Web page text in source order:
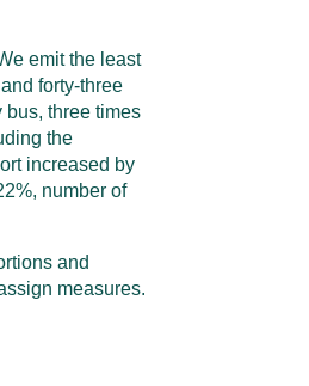
emit the least
forty-three
bus, three times
the
increased by
number of
and
measures.